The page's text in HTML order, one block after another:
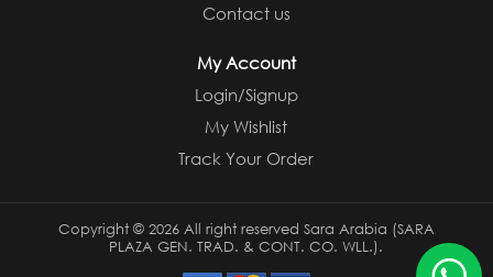
Contact us
My Account
Login/Signup
My Wishlist
Track Your Order
Copyright © 2026 All right reserved Sara Arabia (SARA
PLAZA GEN. TRAD. & CONT. CO. WLL.).